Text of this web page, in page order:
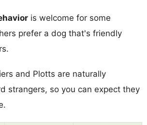
is welcome for some
prefer a dog that's friendly
and Plotts are naturally
strangers, so you can expect they